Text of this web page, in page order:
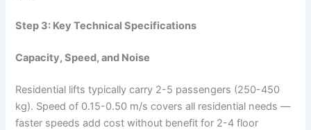
Step 3: Key Technical Specifications
Capacity, Speed, and Noise
Residential lifts typically carry 2-5 passengers (250-450
kg). Speed of 0.15-0.50 m/s covers all residential needs —
faster speeds add cost without benefit for 2-4 floor